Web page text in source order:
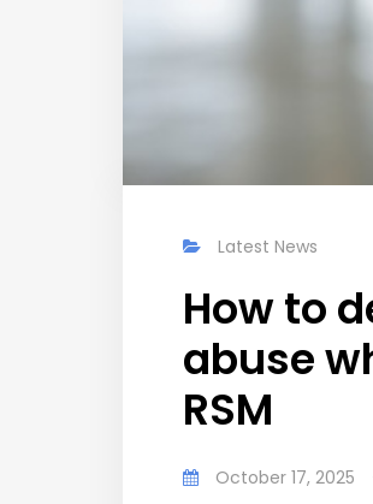
Latest News
How to
abuse
RSM
October 17, 2025